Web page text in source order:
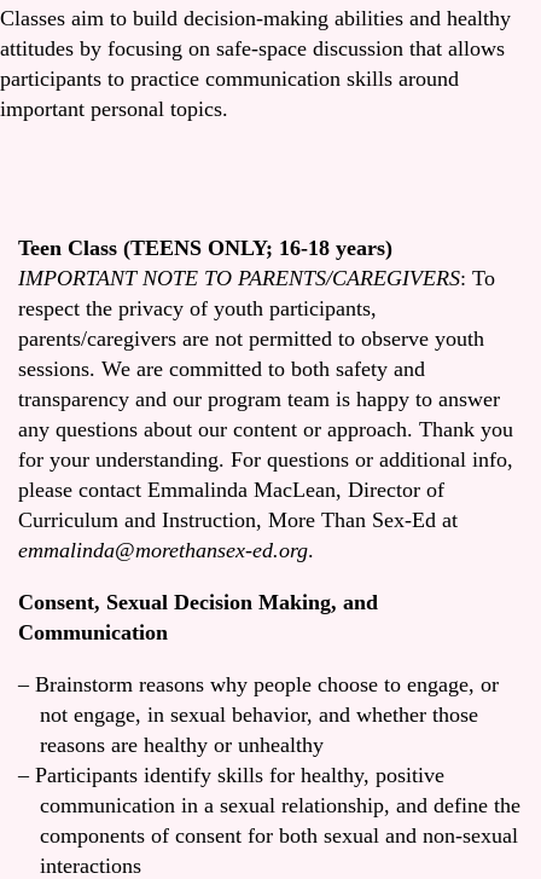
Classes aim to build decision-making abilities and healthy
attitudes by focusing on safe-space discussion that allows
participants to practice communication skills around
important personal topics.
Teen Class (TEENS ONLY; 16-18 years)
IMPORTANT NOTE TO PARENTS/CAREGIVERS: To
respect the privacy of youth participants,
parents/caregivers are not permitted to observe youth
sessions. We are committed to both safety and
transparency and our program team is happy to answer
any questions about our content or approach. Thank you
for your understanding. For questions or additional info,
please contact Emmalinda MacLean, Director of
Curriculum and Instruction, More Than Sex-Ed at
emmalinda@morethansex-ed.org.
Consent, Sexual Decision Making, and
Communication
Brainstorm reasons why people choose to engage, or
not engage, in sexual behavior, and whether those
reasons are healthy or unhealthy
Participants identify skills for healthy, positive
communication in a sexual relationship, and define the
components of consent for both sexual and non-sexual
interactions